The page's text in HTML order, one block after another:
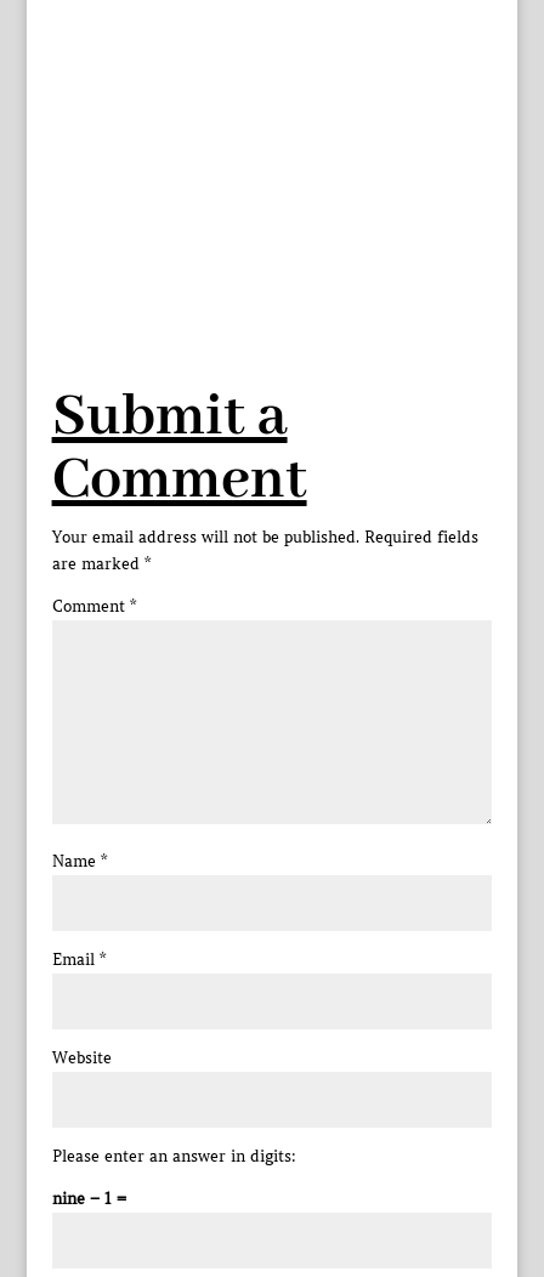
Submit a
Comment
Your email address will not be published. Required fields
are marked *
Comment *
Name *
Email *
Website
Please enter an answer in digits:
nine − 1 =